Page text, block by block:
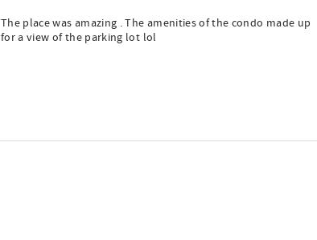
The place was amazing . The amenities of the condo made up
for a view of the parking lot lol